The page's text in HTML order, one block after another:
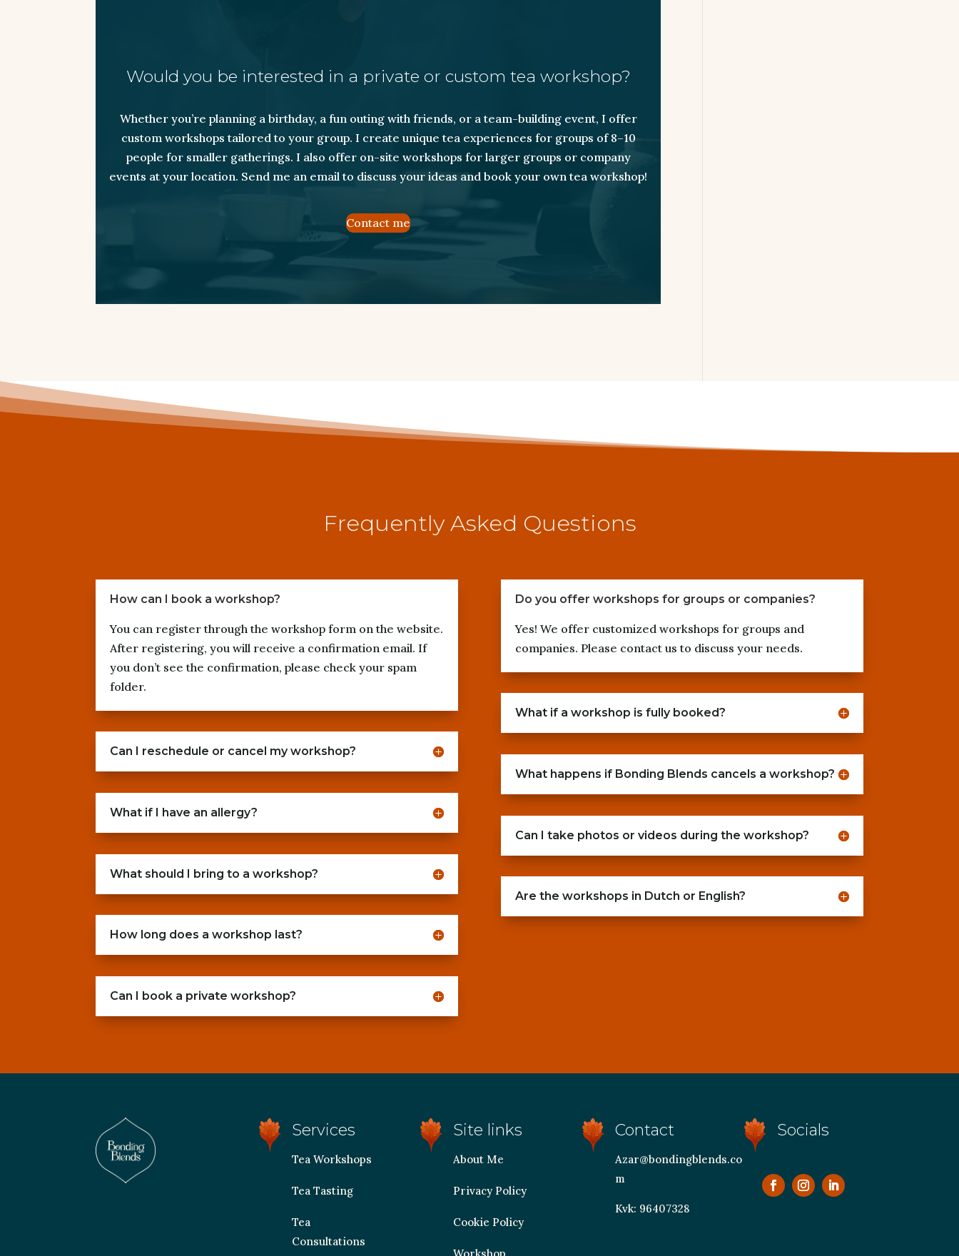
Would you be interested in a private or custom tea workshop?
Whether you’re planning a birthday, a fun outing with friends, or a team-building event, I offer
custom workshops tailored to your group. I create unique tea experiences for groups of 8–10
people for smaller gatherings. I also offer on-site workshops for larger groups or company
events at your location. Send me an email to discuss your ideas and book your own tea workshop!
Contact me
Frequently Asked Questions
How can I book a workshop?
You can register through the workshop form on the website.
After registering, you will receive a confirmation email. If
you don’t see the confirmation, please check your spam
folder.
Can I reschedule or cancel my workshop?
What if I have an allergy?
What should I bring to a workshop?
How long does a workshop last?
Can I book a private workshop?
Do you offer workshops for groups or companies?
Yes! We offer customized workshops for groups and
companies. Please contact us to discuss your needs.
What if a workshop is fully booked?
What happens if Bonding Blends cancels a workshop?
Can I take photos or videos during the workshop?
Are the workshops in Dutch or English?
Services
Tea Workshops
Tea Tasting
Tea
Consultations
Site links
About Me
Privacy Policy
Cookie Policy
Contact
Azar@bondingblends.co
m
Kvk: 96407328
Socials